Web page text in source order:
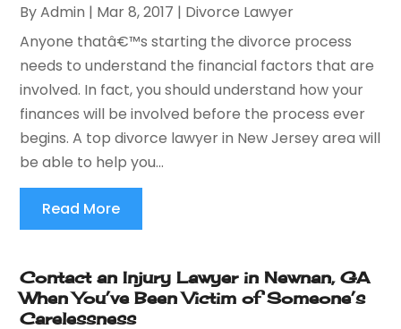
ByAdmin | Mar 8, 2017 | Divorce Lawyer
Anyone thatâ€™s starting the divorce process
needs to understand the financial factors that are
involved. In fact, you should understand how your
finances will be involved before the process ever
begins. A top divorce lawyer in New Jersey area will
be able to help you...
Read More
Contact an Injury Lawyer in Newnan, GA
When You’ve Been Victim of Someone’s
Carelessness